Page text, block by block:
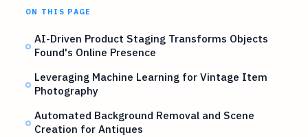
ON THIS PAGE
AI-Driven Product Staging Transforms Objects
Found's Online Presence
Leveraging Machine Learning for Vintage Item
Photography
Automated Background Removal and Scene
Creation for Antiques